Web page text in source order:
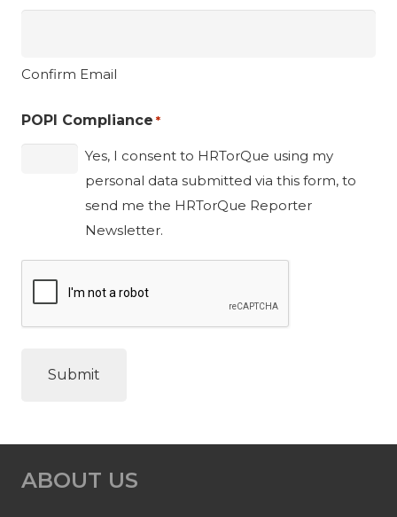
Confirm Email
POPI Compliance *
Yes, I consent to HRTorQue using my
personal data submitted via this form, to
send me the HRTorQue Reporter
Newsletter.
ABOUT US